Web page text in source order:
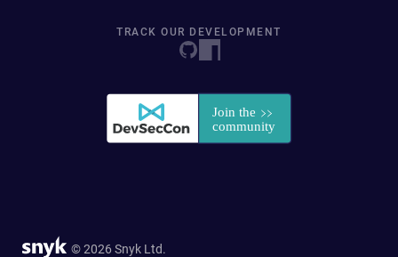
TRACK OUR DEVELOPMENT
© 2026 Snyk Ltd.